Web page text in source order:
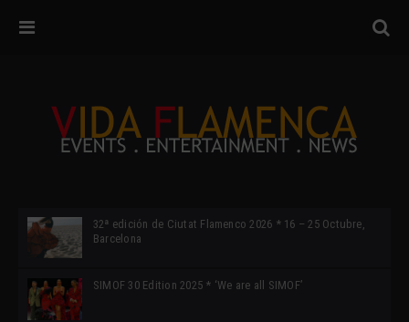
32ª edición de Ciutat Flamenco 2026 * 16 – 25 Octubre,
Barcelona
SIMOF 30 Edition 2025 * ‘We are all SIMOF’